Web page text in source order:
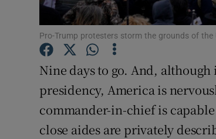
Pro-Trump protesters storm the grounds of the
Nine days to go. And,
presidency, America is
commander-in-chief is
close aides are privately